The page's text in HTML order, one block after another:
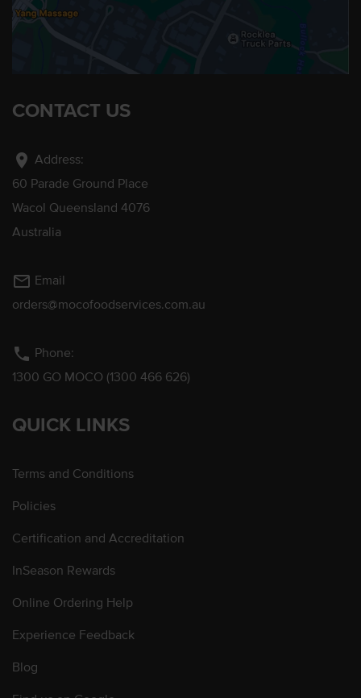
CONTACT US
location_on Address:
60 Parade Ground Place
Wacol Queensland 4076
Australia
mail_outline Email
orders@mocofoodservices.com.au
phone Phone:
1300 GO MOCO (1300 466 626)
QUICK LINKS
Terms and Conditions
Policies
Certification and Accreditation
InSeason Rewards
Online Ordering Help
Experience Feedback
Blog